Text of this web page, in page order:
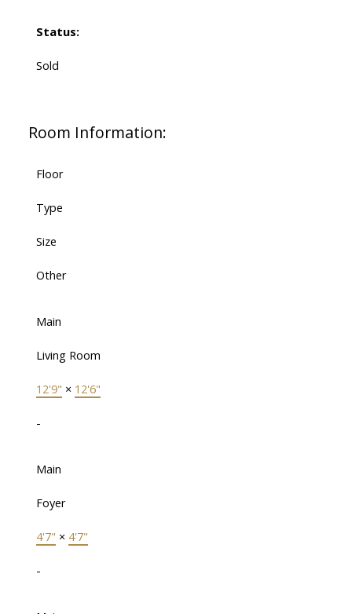
Status:
Sold
Room Information:
Floor
Type
Size
Other
Main
Living Room
12'9" × 12'6"
-
Main
Foyer
4'7" × 4'7"
-